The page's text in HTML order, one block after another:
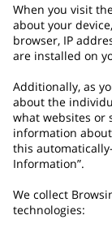
When you visit
about your
browser, IP
are installed on
Additionally, as
about the
what websites or
information
this
Information”.
We collect
technologies: